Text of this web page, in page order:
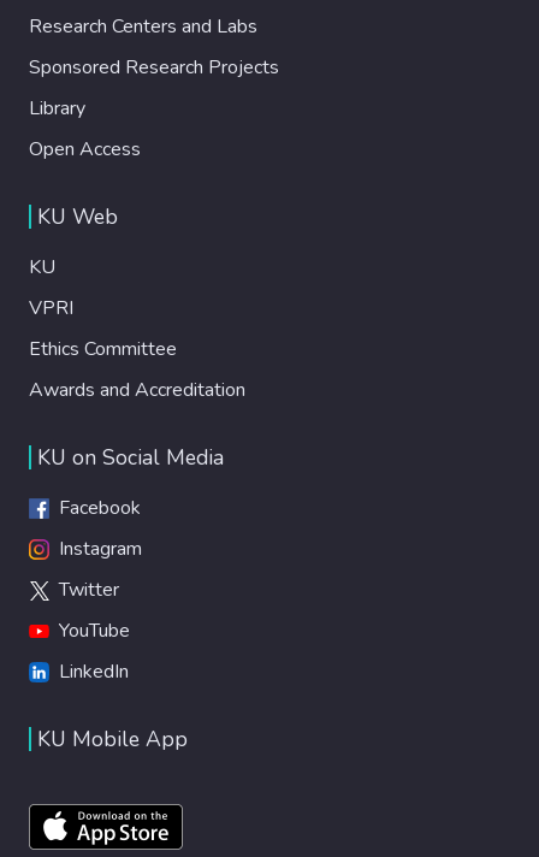
Research Centers and Labs
Sponsored Research Projects
Library
Open Access
KU Web
KU
VPRI
Ethics Committee
Awards and Accreditation
KU on Social Media
Facebook
Instagram
Twitter
YouTube
LinkedIn
KU Mobile App